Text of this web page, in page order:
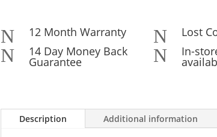
N 12 Month Warranty
N 14 Day Money Back
Guarantee
N Lost
N In-
Description Additional information